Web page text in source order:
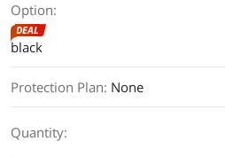
Option:
DEAL
black
Protection Plan: None
Quantity: